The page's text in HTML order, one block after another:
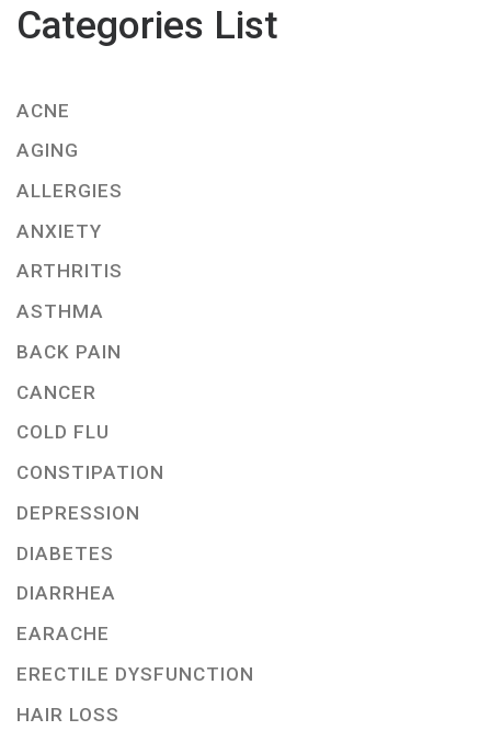
Categories List
ACNE
AGING
ALLERGIES
ANXIETY
ARTHRITIS
ASTHMA
BACK PAIN
CANCER
COLD FLU
CONSTIPATION
DEPRESSION
DIABETES
DIARRHEA
EARACHE
ERECTILE DYSFUNCTION
HAIR LOSS